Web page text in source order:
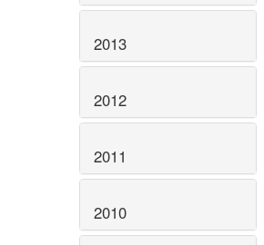
2013
2012
2011
2010